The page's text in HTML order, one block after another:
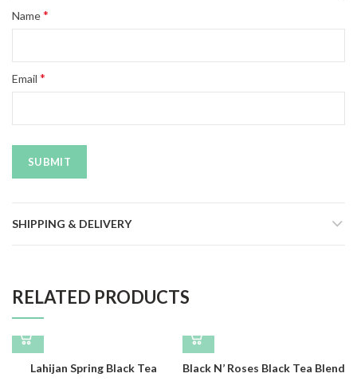
Name*
Email *
SHIPPING & DELIVERY
RELATED PRODUCTS
Lahijan Spring Black Tea Black N’ Roses Black Tea Blend